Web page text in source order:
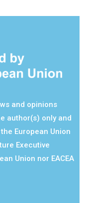
and opinions
author(s) only and
European Union
Executive
Union nor EACEA